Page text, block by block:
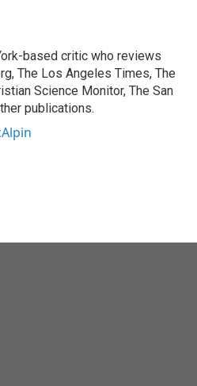
based critic who reviews
The Los Angeles Times, The
Science Monitor, The San
publications.